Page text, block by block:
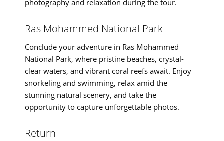
photography and relaxation during the tour.
Ras Mohammed National Park
Conclude your adventure in Ras Mohammed
National Park, where pristine beaches, crystal-
clear waters, and vibrant coral reefs await. Enjoy
snorkeling and swimming, relax amid the
stunning natural scenery, and take the
opportunity to capture unforgettable photos.
Return